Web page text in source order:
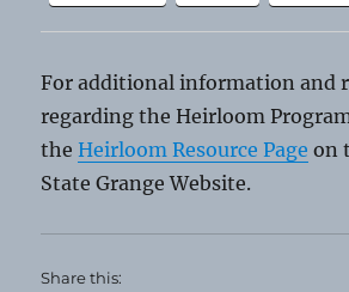
For additional information and
regarding the Heirloom
theHeirloom Resource Page on
State Grange Website.
Share this: